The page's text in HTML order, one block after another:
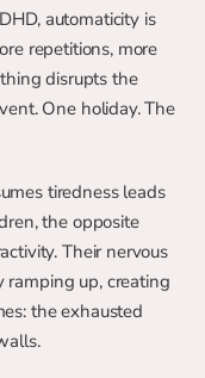
automaticity is
repetitions, more
disrupts the
One holiday. The
tiredness leads
the opposite
Their nervous
ramping up, creating
the exhausted